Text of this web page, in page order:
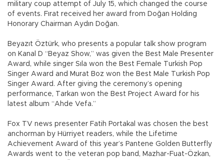
military coup attempt of July 15, which changed the course
of events. Fırat received her award from Doğan Holding
Honorary Chairman Aydın Doğan.
Beyazıt Öztürk, who presents a popular talk show program
on Kanal D “Beyaz Show,” was given the Best Male Presenter
Award, while singer Sıla won the Best Female Turkish Pop
Singer Award and Murat Boz won the Best Male Turkish Pop
Singer Award. After giving the ceremony’s opening
performance, Tarkan won the Best Project Award for his
latest album “Ahde Vefa.”
Fox TV news presenter Fatih Portakal was chosen the best
anchorman by Hürriyet readers, while the Lifetime
Achievement Award of this year’s Pantene Golden Butterfly
Awards went to the veteran pop band, Mazhar-Fuat-Özkan,